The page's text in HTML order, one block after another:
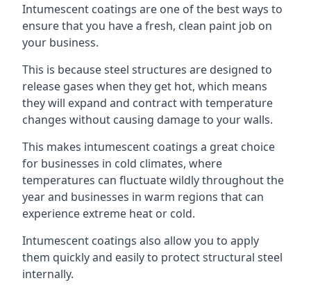
Intumescent coatings are one of the best ways to
ensure that you have a fresh, clean paint job on
your business.
This is because steel structures are designed to
release gases when they get hot, which means
they will expand and contract with temperature
changes without causing damage to your walls.
This makes intumescent coatings a great choice
for businesses in cold climates, where
temperatures can fluctuate wildly throughout the
year and businesses in warm regions that can
experience extreme heat or cold.
Intumescent coatings also allow you to apply
them quickly and easily to protect structural steel
internally.